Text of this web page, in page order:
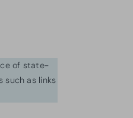
of state-
such as links